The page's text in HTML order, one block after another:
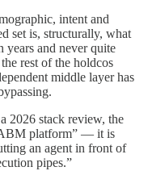
intent and
set is, structurally, what
and never quite
rest of the holdcos
middle layer has
2026 stack review, the
platform” — it is
an agent in front of
pipes.”